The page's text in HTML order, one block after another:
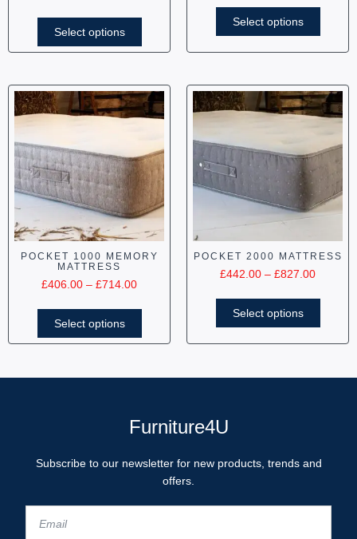
Select options
Select options
POCKET 1000 MEMORY
MATTRESS
£406.00 – £714.00
Select options
POCKET 2000 MATTRESS
£442.00 – £827.00
Select options
Furniture4U
Subscribe to our newsletter for new products, trends and
offers.